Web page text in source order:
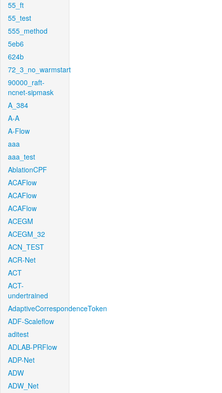
55_ft
55_test
555_method
5eb6
624b
72_3_no_warmstart
90000_raft-
ncnet-sipmask
A_384
A-A
A-Flow
aaa
aaa_test
AblationCPF
ACAFlow
ACAFlow
ACAFlow
ACEGM
ACEGM_32
ACN_TEST
ACR-Net
ACT
ACT-
undertrained
AdaptiveCorrespondenceToken
ADF-Scaleflow
aditest
ADLAB-PRFlow
ADP-Net
ADW
ADW_Net